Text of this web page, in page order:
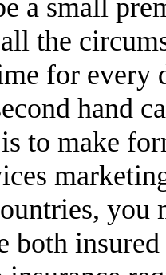
a small
the
for
hand
to make
you
both